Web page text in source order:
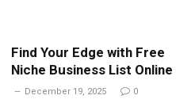
Find Your Edge with Free
Niche Business List Online
December 19, 2025 0